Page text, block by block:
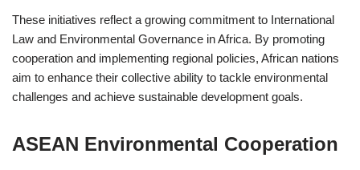
These initiatives reflect a growing commitment to International
Law and Environmental Governance in Africa. By promoting
cooperation and implementing regional policies, African nations
aim to enhance their collective ability to tackle environmental
challenges and achieve sustainable development goals.
ASEAN Environmental Cooperation